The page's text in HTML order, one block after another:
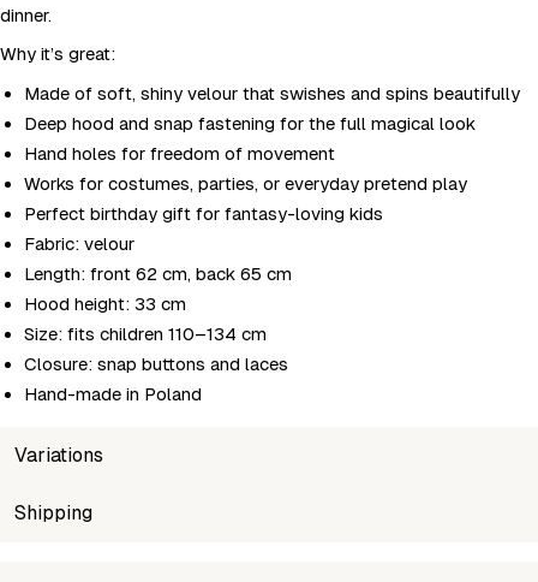
dinner.
Why it’s great:
Made of soft, shiny velour that swishes and spins beautifully
Deep hood and snap fastening for the full magical look
Hand holes for freedom of movement
Works for costumes, parties, or everyday pretend play
Perfect birthday gift for fantasy-loving kids
Fabric: velour
Length: front 62 cm, back 65 cm
Hood height: 33 cm
Size: fits children 110–134 cm
Closure: snap buttons and laces
Hand-made in Poland
Variations
SKU
Shipping